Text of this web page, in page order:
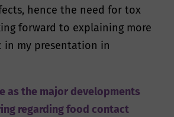
hence the need for tox
forward to explaining more
my presentation in
as the major developments
regarding food contact